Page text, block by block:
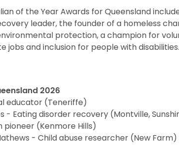
of the Year Awards for Queensland
leader, the founder of a homeless
protection, a champion for
and inclusion for people with disabilities.
2026
educator (Teneriffe)
- Eating disorder recovery (Montville,
pioneer (Kenmore Hills)
- Child abuse researcher (New Farm)